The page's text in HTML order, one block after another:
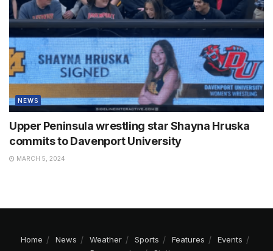
NEWS
Upper Peninsula wrestling star Shayna Hruska
commits to Davenport University
MARCH 5, 2024
Home News Weather Sports Features
Events